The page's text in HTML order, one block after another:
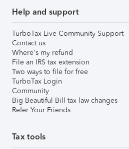
Help and support
TurboTax Live Community Support
Contact us
Where's my refund
File an IRS tax extension
Two ways to file for free
TurboTax Login
Community
Big Beautiful Bill tax law changes
Refer Your Friends
Tax tools